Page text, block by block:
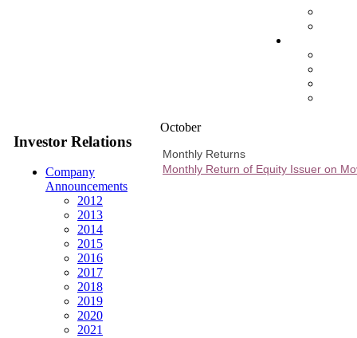
Investor Relations
Company
Announcements
2012
2013
2014
2015
2016
2017
2018
2019
2020
2021
October
Monthly Returns
Monthly Return of Equity Issuer on